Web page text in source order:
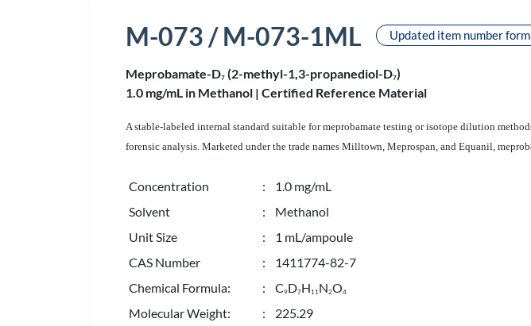
M-073 / M-073-1ML Updated item number
Meprobamate-D7 (2-methyl-1,3-propanediol-D7)
1.0 mg/mL in Methanol | Certified Reference Material
A stable-labeled internal standard suitable for meprobamate testing or isotope dilution
forensic analysis. Marketed under the trade names Milltown, Meprospan, and Equanil,
Concentration
: 1.0 mg/mL
Solvent
: Methanol
Unit Size
: 1 mL/ampoule
CAS Number
: 1411774-82-7
Chemical Formula:
: C9D7H 11N2O4
Molecular Weight:
: 225.29